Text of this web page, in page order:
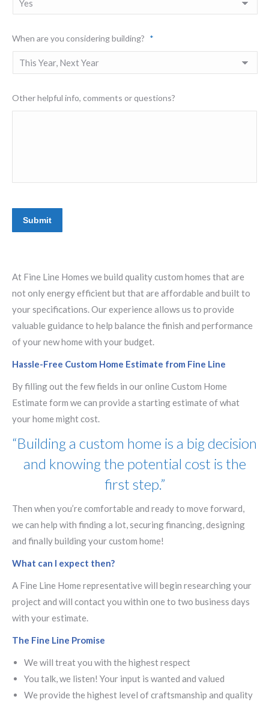
When are you considering building? *
Other helpful info, comments or questions?
Submit
At Fine Line Homes we build quality custom homes that are
not only energy efficient but that are affordable and built to
your specifications. Our experience allows us to provide
valuable guidance to help balance the finish and performance
of your new home with your budget.
Hassle-Free Custom Home Estimate from Fine Line
By filling out the few fields in our online Custom Home
Estimate form we can provide a starting estimate of what
your home might cost.
“Building a custom home is a big decision
and knowing the potential cost is the
first step.”
Then when you’re comfortable and ready to move forward,
we can help with finding a lot, securing financing, designing
and finally building your custom home!
What can I expect then?
A Fine Line Home representative will begin researching your
project and will contact you within one to two business days
with your estimate.
The Fine Line Promise
We will treat you with the highest respect
You talk, we listen! Your input is wanted and valued
We provide the highest level of craftsmanship and quality